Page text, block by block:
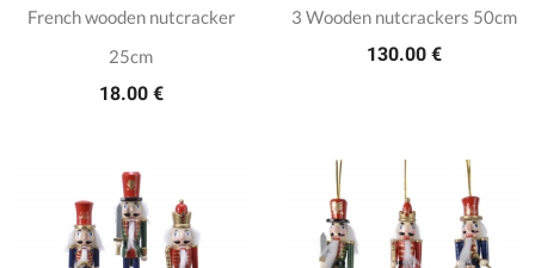
French wooden nutcracker
25cm
18.00 €
3 Wooden nutcrackers 50cm
130.00 €